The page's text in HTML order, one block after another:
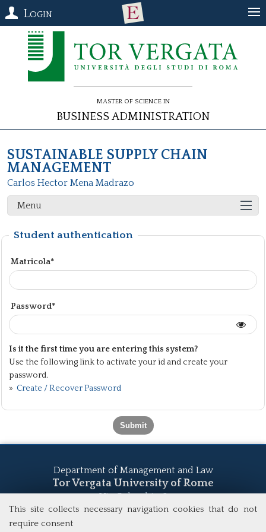
This site collects necessary navigation cookies that do not
require consent
Login
Master of Science in
Business Administration
SUSTAINABLE SUPPLY CHAIN
MANAGEMENT
Carlos Hector Mena Madrazo
Menu
Student authentication
Matricola*
Password*
Is it the first time you are entering this system?
Use the following link to activate your id and create your
password.
» Create / Recover Password
Department of Management and Law
Tor Vergata University of Rome
Via Columbia, 2
00133 Rome (Italy)